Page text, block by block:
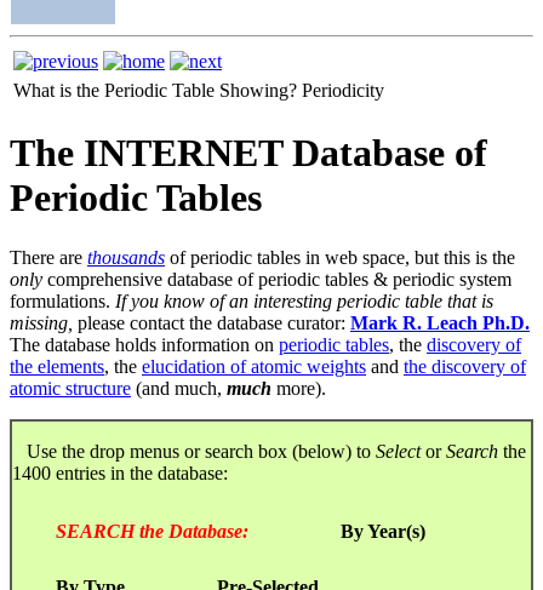
What is the Periodic Table Showing? Periodicity
The INTERNET Database of
Periodic Tables
There are thousands of periodic tables in web space, but this is the
only comprehensive database of periodic tables & periodic system
formulations. If you know of an interesting periodic table that is
missing, please contact the database curator: Mark R. Leach Ph.D.
The database holds information on periodic tables, the discovery of
the elements, the elucidation of atomic weights and the discovery of
atomic structure (and much, much more).
Use the drop menus or search box (below) to SelectorSearch the
1400 entries in the database:
SEARCH the Database: By Year(s)